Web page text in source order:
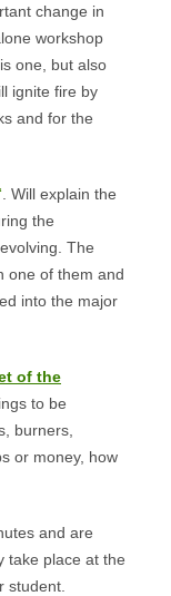
change in
workshop
one, but also
ignite fire by
and for the
. Will explain the
the
The
one of them and
into the major
of the
to be
burners,
or money, how
and are
take place at the
student.